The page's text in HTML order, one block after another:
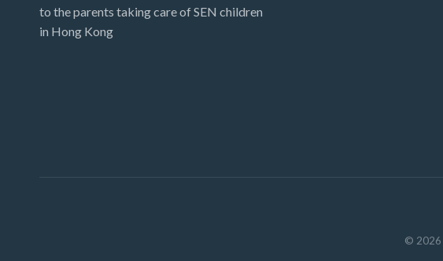
to the parents taking care of SEN children
in Hong Kong
© 2026